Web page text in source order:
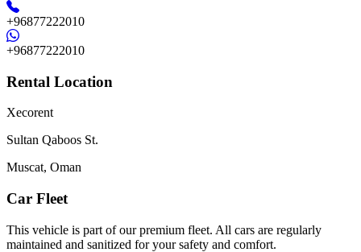
+96877222010
+96877222010
Rental Location
Xecorent
Sultan Qaboos St.
Muscat, Oman
Car Fleet
This vehicle is part of our premium fleet. All cars are regularly
maintained and sanitized for your safety and comfort.